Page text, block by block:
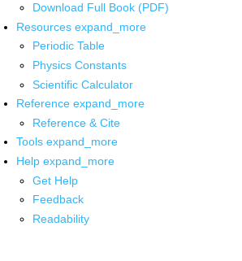
Download Full Book (PDF)
Resources expand_more
Periodic Table
Physics Constants
Scientific Calculator
Reference expand_more
Reference & Cite
Tools expand_more
Help expand_more
Get Help
Feedback
Readability